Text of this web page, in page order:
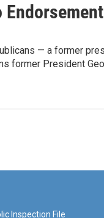
— a former
President
Inspection File